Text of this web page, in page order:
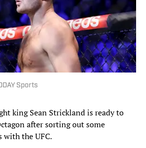
Sports
king Sean Strickland is ready to
after sorting out some
with the UFC.